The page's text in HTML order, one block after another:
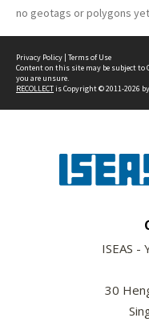
no geotags or polygons yet
Privacy Policy | Terms of Use
Content on this site may be subject to
you are unsure.
RECOLLECTis Copyright © 2011-2026 by
ISEAS -
30